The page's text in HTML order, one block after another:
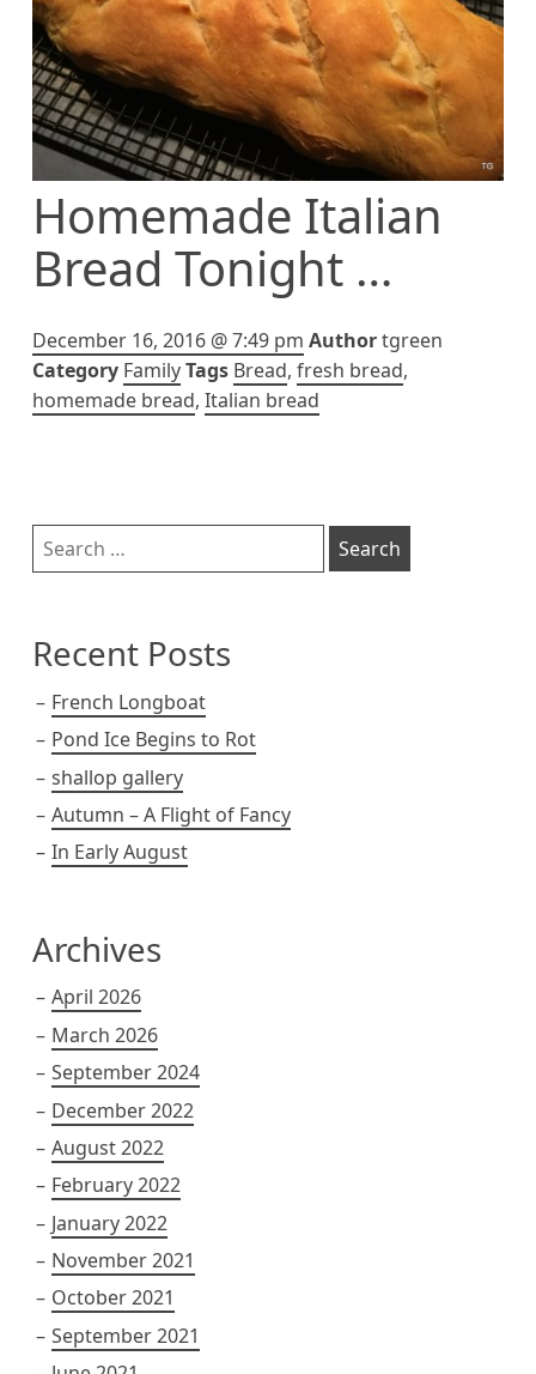
Homemade Italian
Bread Tonight …
December 16, 2016 @ 7:49 pm Authortgreen
Category FamilyTags Bread, fresh bread,
homemade bread, Italian bread
Sidebar
Search
for:
Recent Posts
French Longboat
Pond Ice Begins to Rot
shallop gallery
Autumn – A Flight of Fancy
In Early August
Archives
April 2026
March 2026
September 2024
December 2022
August 2022
February 2022
January 2022
November 2021
October 2021
September 2021